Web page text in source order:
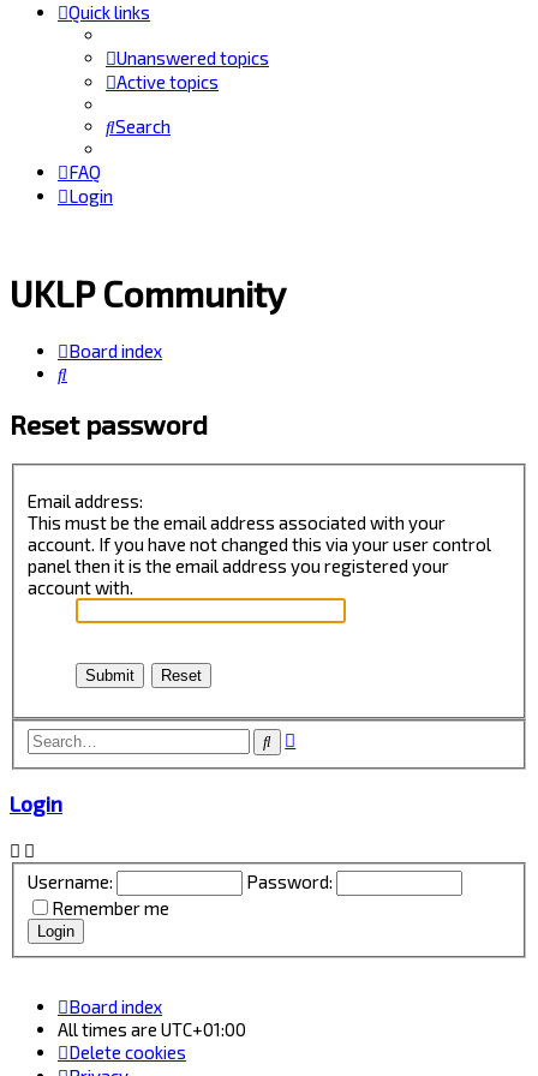
Quick links
Unanswered topics
Active topics
Search
FAQ
Login
UKLP Community
Board index
Search
Reset password
Email address:
This must be the email address associated with your
account. If you have not changed this via your user control
panel then it is the email address you registered your
account with.
Search
Login
Username:
Password:
Remember me
Board index
All times are UTC+01:00
Delete cookies